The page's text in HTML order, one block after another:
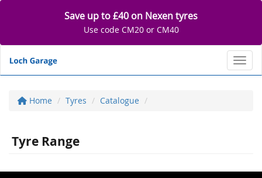
Save up to £40 on Nexen tyres
Use code CM20 or CM40
Home Tyres Catalogue
Tyre Range